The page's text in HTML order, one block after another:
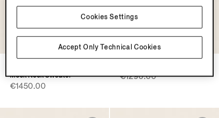
OASI CASHMERE
Mock Neck Sweater
€1450.00
€1290.00
Accept Only Technical Cookies
Cookies Settings